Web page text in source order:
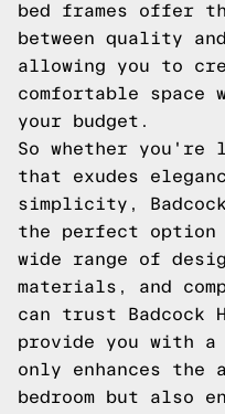
bed frames offer
between quality
allowing you to
comfortable space
your budget.
So whether you're
that exudes
simplicity,
the perfect
wide range of
materials, and
can trust Badcock
provide you with a
only enhances the
bedroom but also